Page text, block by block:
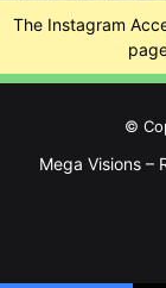
The Instagram
©
Mega Visions –